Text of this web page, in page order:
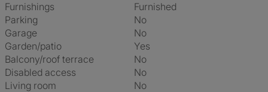
Furnishings
Furnished
Parking
No
Garage
No
Garden/patio
Yes
Balcony/roof terrace
No
Disabled access
No
Living room
No